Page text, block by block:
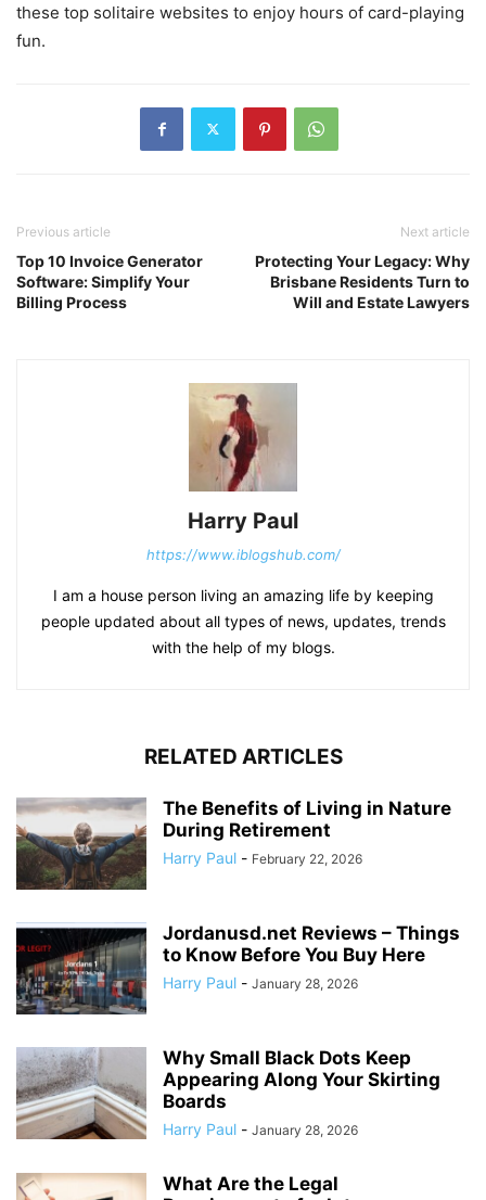
these top solitaire websites to enjoy hours of card-playing
fun.
Previous article
Top 10 Invoice Generator
Software: Simplify Your
Billing Process
Next article
Protecting Your Legacy: Why
Brisbane Residents Turn to
Will and Estate Lawyers
Harry Paul
https://www.iblogshub.com/
I am a house person living an amazing life by keeping
people updated about all types of news, updates, trends
with the help of my blogs.
RELATED ARTICLES
The Benefits of Living in Nature
During Retirement
Harry Paul - February 22, 2026
Jordanusd.net Reviews – Things
to Know Before You Buy Here
Harry Paul - January 28, 2026
Why Small Black Dots Keep
Appearing Along Your Skirting
Boards
Harry Paul - January 28, 2026
What Are the Legal